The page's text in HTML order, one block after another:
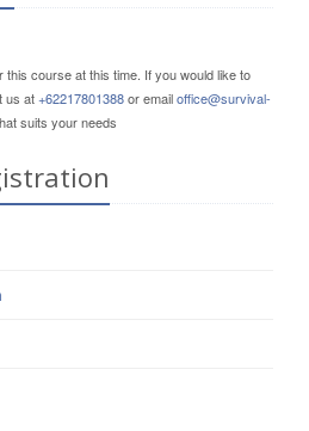
course at this time. If you would like to
us at+62217801388or emailoffice@survival-
suits your needs